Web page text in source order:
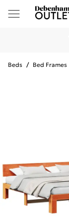
Beds / Bed Frames